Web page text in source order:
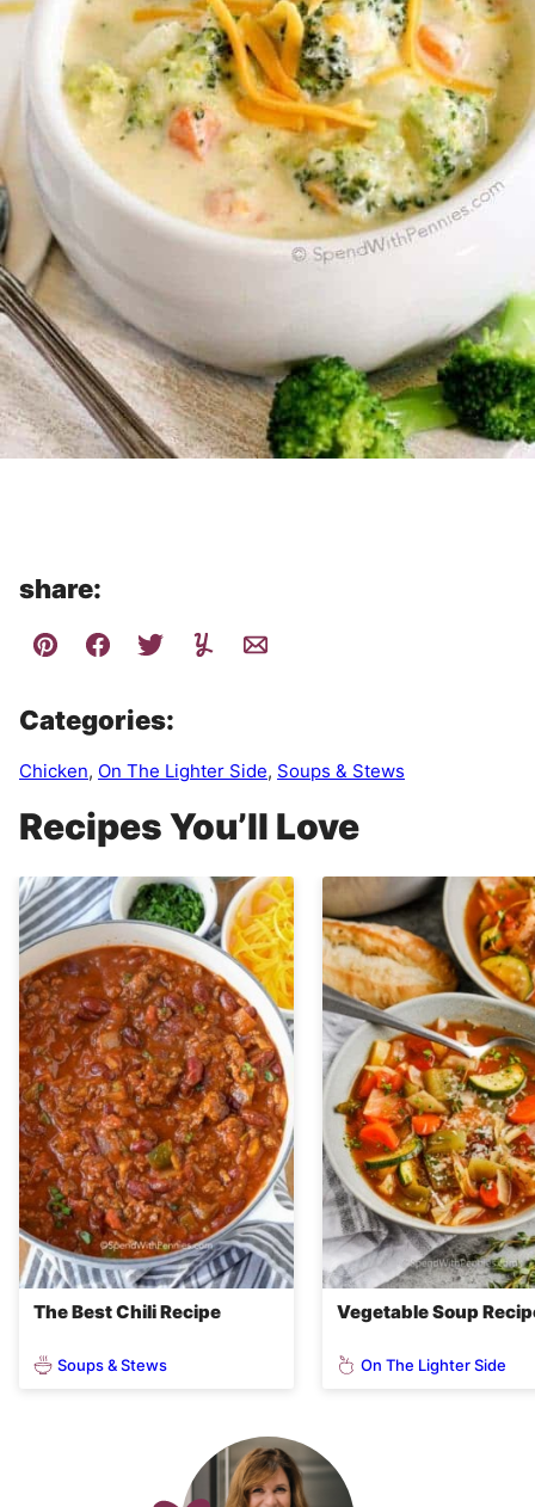
share:
Categories:
Chicken, On The Lighter Side, Soups & Stews
Recipes You’ll Love
The Best Chili Recipe
Soups & Stews
Vegetable Soup
On The Lighter Side